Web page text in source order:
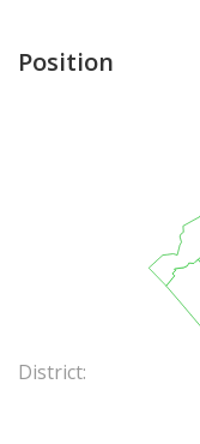
Position
District: